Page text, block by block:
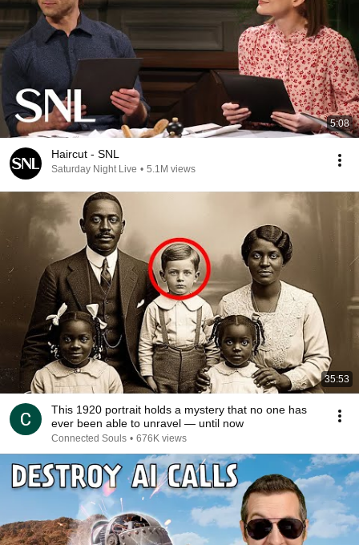
5:08
Haircut - SNL
Saturday Night Live • 5.1M views
35:53
This 1920 portrait holds a mystery that no one has
ever been able to unravel — until now
Connected Souls • 676K views